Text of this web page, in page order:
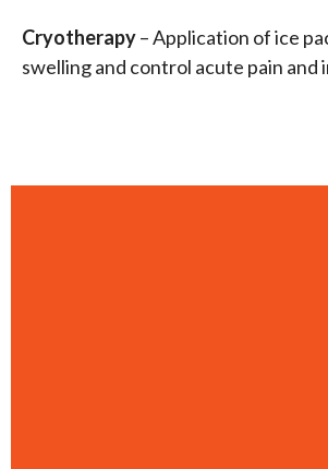
Cryotherapy– Application of ice
swelling and control acute pain and